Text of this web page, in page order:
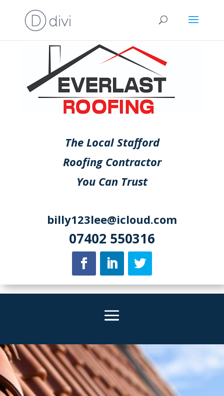
The Local Stafford
Roofing Contractor
You Can Trust
billy123lee@icloud.com
07402 550316